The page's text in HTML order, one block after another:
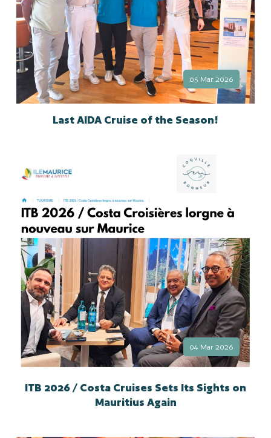
05 Mar 2026
Last AIDA Cruise of the Season!
04 Mar 2026
ITB 2026 / Costa Cruises Sets Its Sights on
Mauritius Again